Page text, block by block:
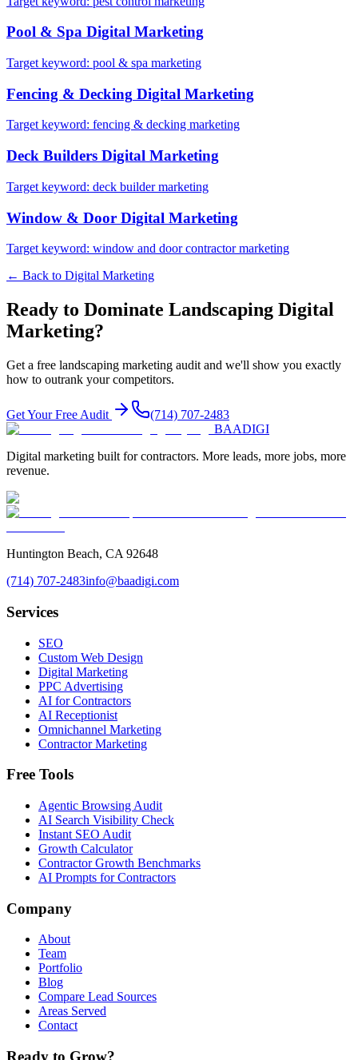
Pool & Spa Digital Marketing
Target keyword: pool & spa marketing
Fencing & Decking Digital Marketing
Target keyword: fencing & decking marketing
Deck Builders Digital Marketing
Target keyword: deck builder marketing
Window & Door Digital Marketing
Target keyword: window and door contractor marketing
← Back to Digital Marketing
Ready to Dominate Landscaping Digital
Marketing?
Get a free landscaping marketing audit and we'll show you exactly
how to outrank your competitors.
Get Your Free Audit
(714) 707-2483
BAADIGI
Digital marketing built for contractors. More leads, more jobs, more
revenue.
Huntington Beach, CA 92648
(714) 707-2483info@baadigi.com
Services
SEO
Custom Web Design
Digital Marketing
PPC Advertising
AI for Contractors
AI Receptionist
Omnichannel Marketing
Contractor Marketing
Free Tools
Agentic Browsing Audit
AI Search Visibility Check
Instant SEO Audit
Growth Calculator
Contractor Growth Benchmarks
AI Prompts for Contractors
Company
About
Team
Portfolio
Blog
Compare Lead Sources
Areas Served
Contact
Ready to Grow?